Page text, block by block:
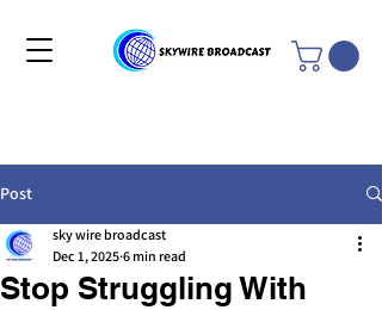
Post
Stop Struggling With
sky wire broadcast
Dec 1, 2025 6 min read